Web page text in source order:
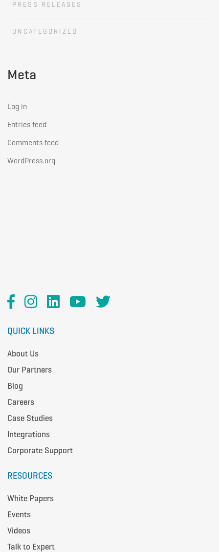
PRESS RELEASES
UNCATEGORIZED
Meta
Log in
Entries feed
Comments feed
WordPress.org
QUICK LINKS
About Us
Our Partners
Blog
Careers
Case Studies
Integrations
Corporate Support
RESOURCES
White Papers
Events
Videos
Talk to Expert